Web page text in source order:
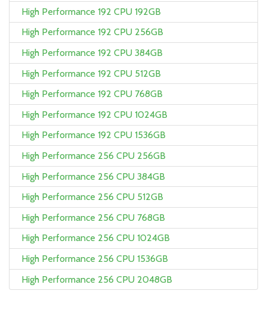
High Performance 192 CPU 192GB
High Performance 192 CPU 256GB
High Performance 192 CPU 384GB
High Performance 192 CPU 512GB
High Performance 192 CPU 768GB
High Performance 192 CPU 1024GB
High Performance 192 CPU 1536GB
High Performance 256 CPU 256GB
High Performance 256 CPU 384GB
High Performance 256 CPU 512GB
High Performance 256 CPU 768GB
High Performance 256 CPU 1024GB
High Performance 256 CPU 1536GB
High Performance 256 CPU 2048GB